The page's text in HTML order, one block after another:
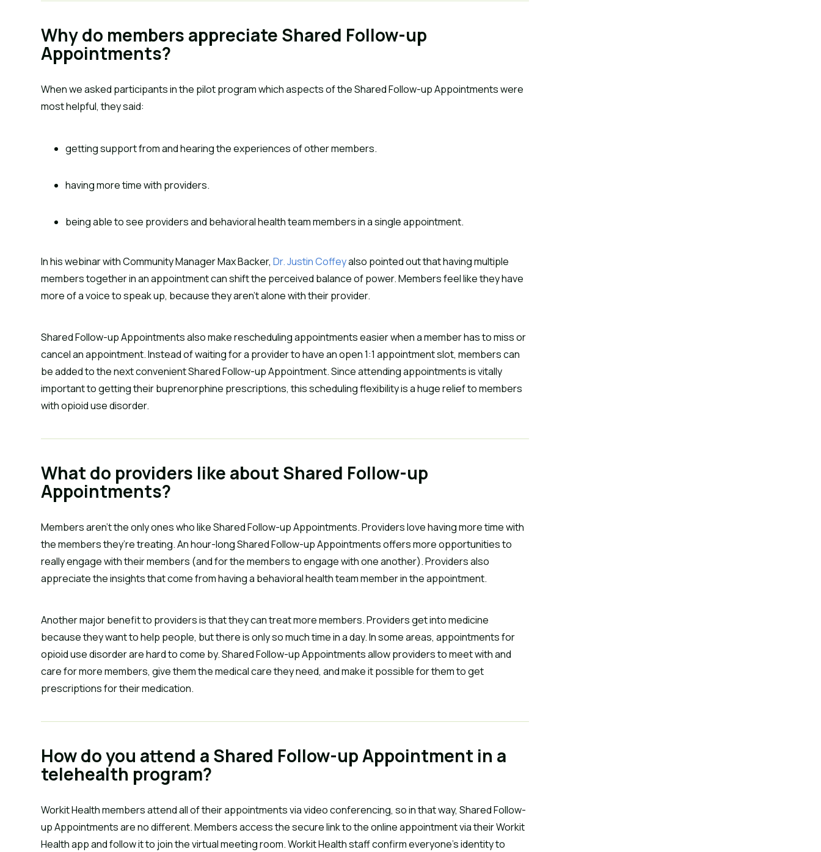
Why do members appreciate Shared Follow-up
Appointments?
When we asked participants in the pilot program which aspects of the Shared Follow-up Appointments were
most helpful, they said:
getting support from and hearing the experiences of other members.
having more time with providers.
being able to see providers and behavioral health team members in a single appointment.
In his webinar with Community Manager Max Backer,Dr. Justin Coffeyalso pointed out that having multiple
members together in an appointment can shift the perceived balance of power. Members feel like they have
more of a voice to speak up, because they aren’t alone with their provider.
Shared Follow-up Appointments also make rescheduling appointments easier when a member has to miss or
cancel an appointment. Instead of waiting for a provider to have an open 1:1 appointment slot, members can
be added to the next convenient Shared Follow-up Appointment. Since attending appointments is vitally
important to getting their buprenorphine prescriptions, this scheduling flexibility is a huge relief to members
with opioid use disorder.
What do providers like about Shared Follow-up
Appointments?
Members aren’t the only ones who like Shared Follow-up Appointments. Providers love having more time with
the members they’re treating. An hour-long Shared Follow-up Appointments offers more opportunities to
really engage with their members (and for the members to engage with one another). Providers also
appreciate the insights that come from having a behavioral health team member in the appointment.
Another major benefit to providers is that they can treat more members. Providers get into medicine
because they want to help people, but there is only so much time in a day. In some areas, appointments for
opioid use disorder are hard to come by. Shared Follow-up Appointments allow providers to meet with and
care for more members, give them the medical care they need, and make it possible for them to get
prescriptions for their medication.
How do you attend a Shared Follow-up Appointment in a
telehealth program?
Workit Health members attend all of their appointments via video conferencing, so in that way, Shared Follow-
up Appointments are no different. Members access the secure link to the online appointment via their Workit
Health app and follow it to join the virtual meeting room. Workit Health staff confirm everyone’s identity to